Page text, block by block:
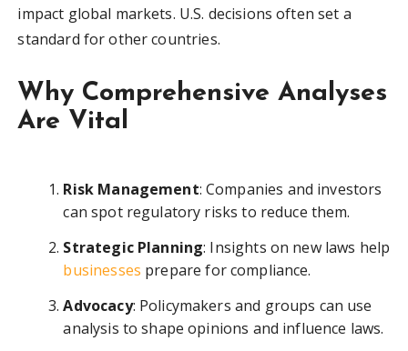
impact global markets. U.S. decisions often set a
standard for other countries.
Why Comprehensive Analyses
Are Vital
Risk Management: Companies and investors
can spot regulatory risks to reduce them.
Strategic Planning: Insights on new laws help
businesses prepare for compliance.
Advocacy: Policymakers and groups can use
analysis to shape opinions and influence laws.